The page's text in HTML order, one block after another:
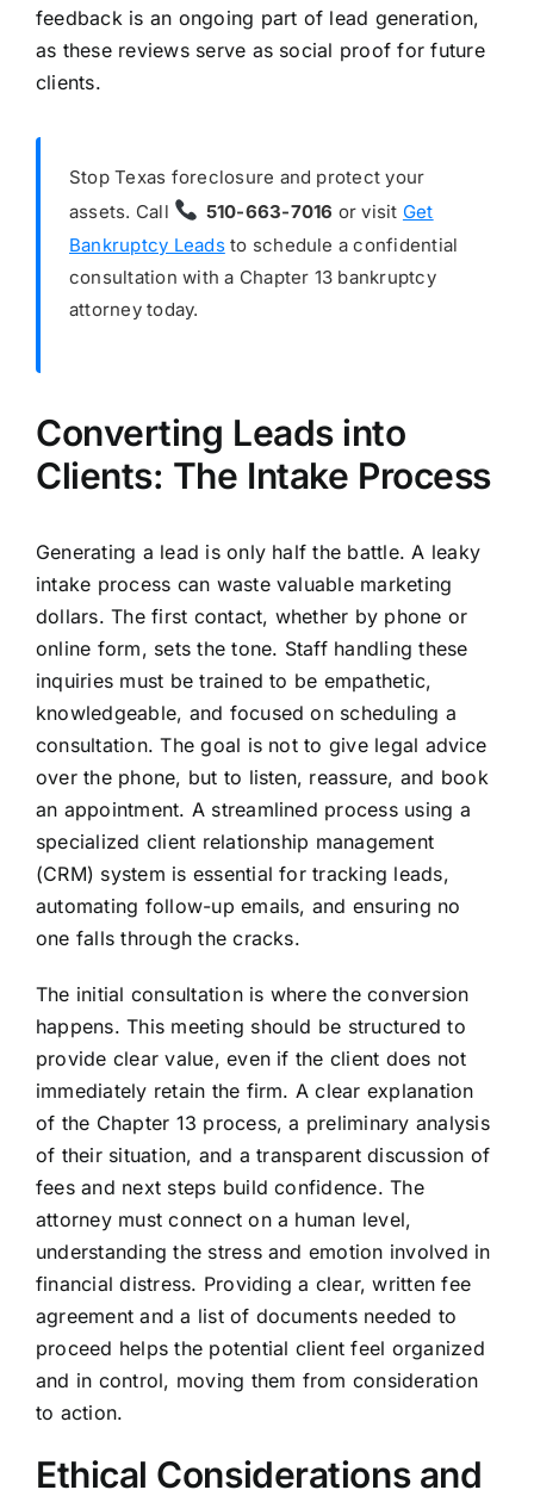
feedback is an ongoing part of lead generation,
as these reviews serve as social proof for future
clients.
Stop Texas foreclosure and protect your
assets. Call
510-663-7016 or visit Get
Bankruptcy Leadsto schedule a confidential
consultation with a Chapter 13 bankruptcy
attorney today.
Converting Leads into
Clients: The Intake Process
Generating a lead is only half the battle. A leaky
intake process can waste valuable marketing
dollars. The first contact, whether by phone or
online form, sets the tone. Staff handling these
inquiries must be trained to be empathetic,
knowledgeable, and focused on scheduling a
consultation. The goal is not to give legal advice
over the phone, but to listen, reassure, and book
an appointment. A streamlined process using a
specialized client relationship management
(CRM) system is essential for tracking leads,
automating follow-up emails, and ensuring no
one falls through the cracks.
The initial consultation is where the conversion
happens. This meeting should be structured to
provide clear value, even if the client does not
immediately retain the firm. A clear explanation
of the Chapter 13 process, a preliminary analysis
of their situation, and a transparent discussion of
fees and next steps build confidence. The
attorney must connect on a human level,
understanding the stress and emotion involved in
financial distress. Providing a clear, written fee
agreement and a list of documents needed to
proceed helps the potential client feel organized
and in control, moving them from consideration
to action.
Ethical Considerations and